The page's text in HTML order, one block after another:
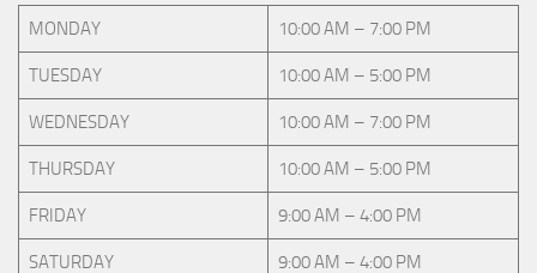
MONDAY 10:00 AM – 7:00 PM
TUESDAY 10:00 AM – 5:00 PM
WEDNESDAY 10:00 AM – 7:00 PM
THURSDAY 10:00 AM – 5:00 PM
FRIDAY 9:00 AM – 4:00 PM
SATURDAY 9:00 AM – 4:00 PM